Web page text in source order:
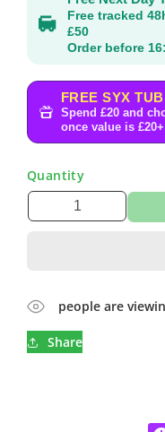
Free tracked
£50
Order before
FREE SYX TUB
Spend £20 and
once value is £20+
Quantity
people are
Share